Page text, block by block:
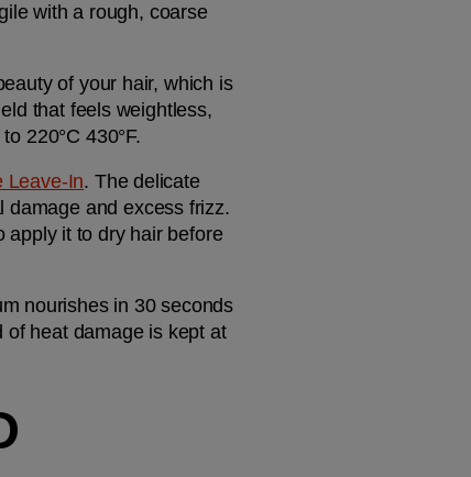
with a rough, coarse
of your hair, which is
220°C 430°F.
Leave-In. The delicate
damage and excess frizz.
apply it to dry hair before
nourishes in 30 seconds
of heat damage is kept at